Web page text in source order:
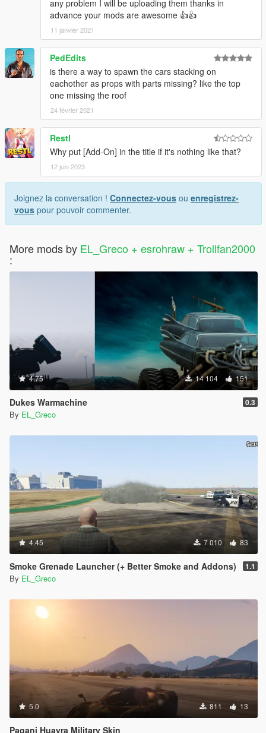
any problem I will be uploading them thanks in
advance your mods are awesome 👍👍
11 janvier 2021
PedEdits
is there a way to spawn the cars stacking on
eachother as props with parts missing? like the top
one missing the roof
24 février 2021
Restl
Why put [Add-On] in the title if it's nothing like that?
12 juin 2023
Joignez la conversation ! Connectez-vous ou enregistrez-
vous pour pouvoir commenter.
More mods by EL_Greco + esrohraw + Trollfan2000
:
4.75 14 104 151
Dukes Warmachine 0.3
By EL_Greco
4.45 7 010 83
Smoke Grenade Launcher (+ Better Smoke and Addons) 1.1
By EL_Greco
5.0 811 13
Pagani Huayra Military Skin